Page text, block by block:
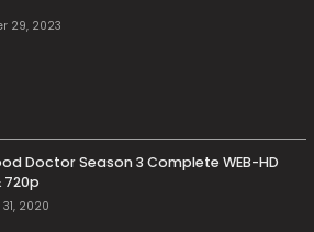
29, 2023
Doctor Season 3 Complete WEB-HD
720p
2020